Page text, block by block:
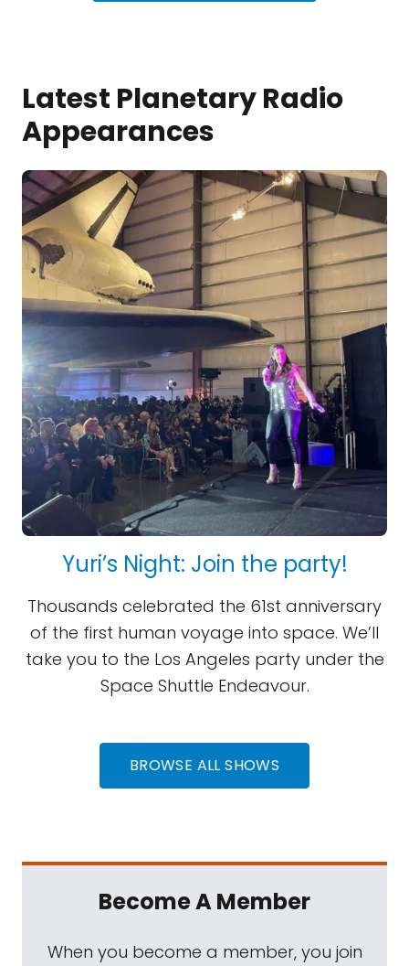
Latest Planetary Radio
Appearances
Yuri’s Night: Join the party!
Thousands celebrated the 61st anniversary
of the first human voyage into space. We’ll
take you to the Los Angeles party under the
Space Shuttle Endeavour.
BROWSE ALL SHOWS
Become A Member
When you become a member, you join